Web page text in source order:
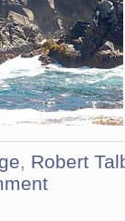
, Robert